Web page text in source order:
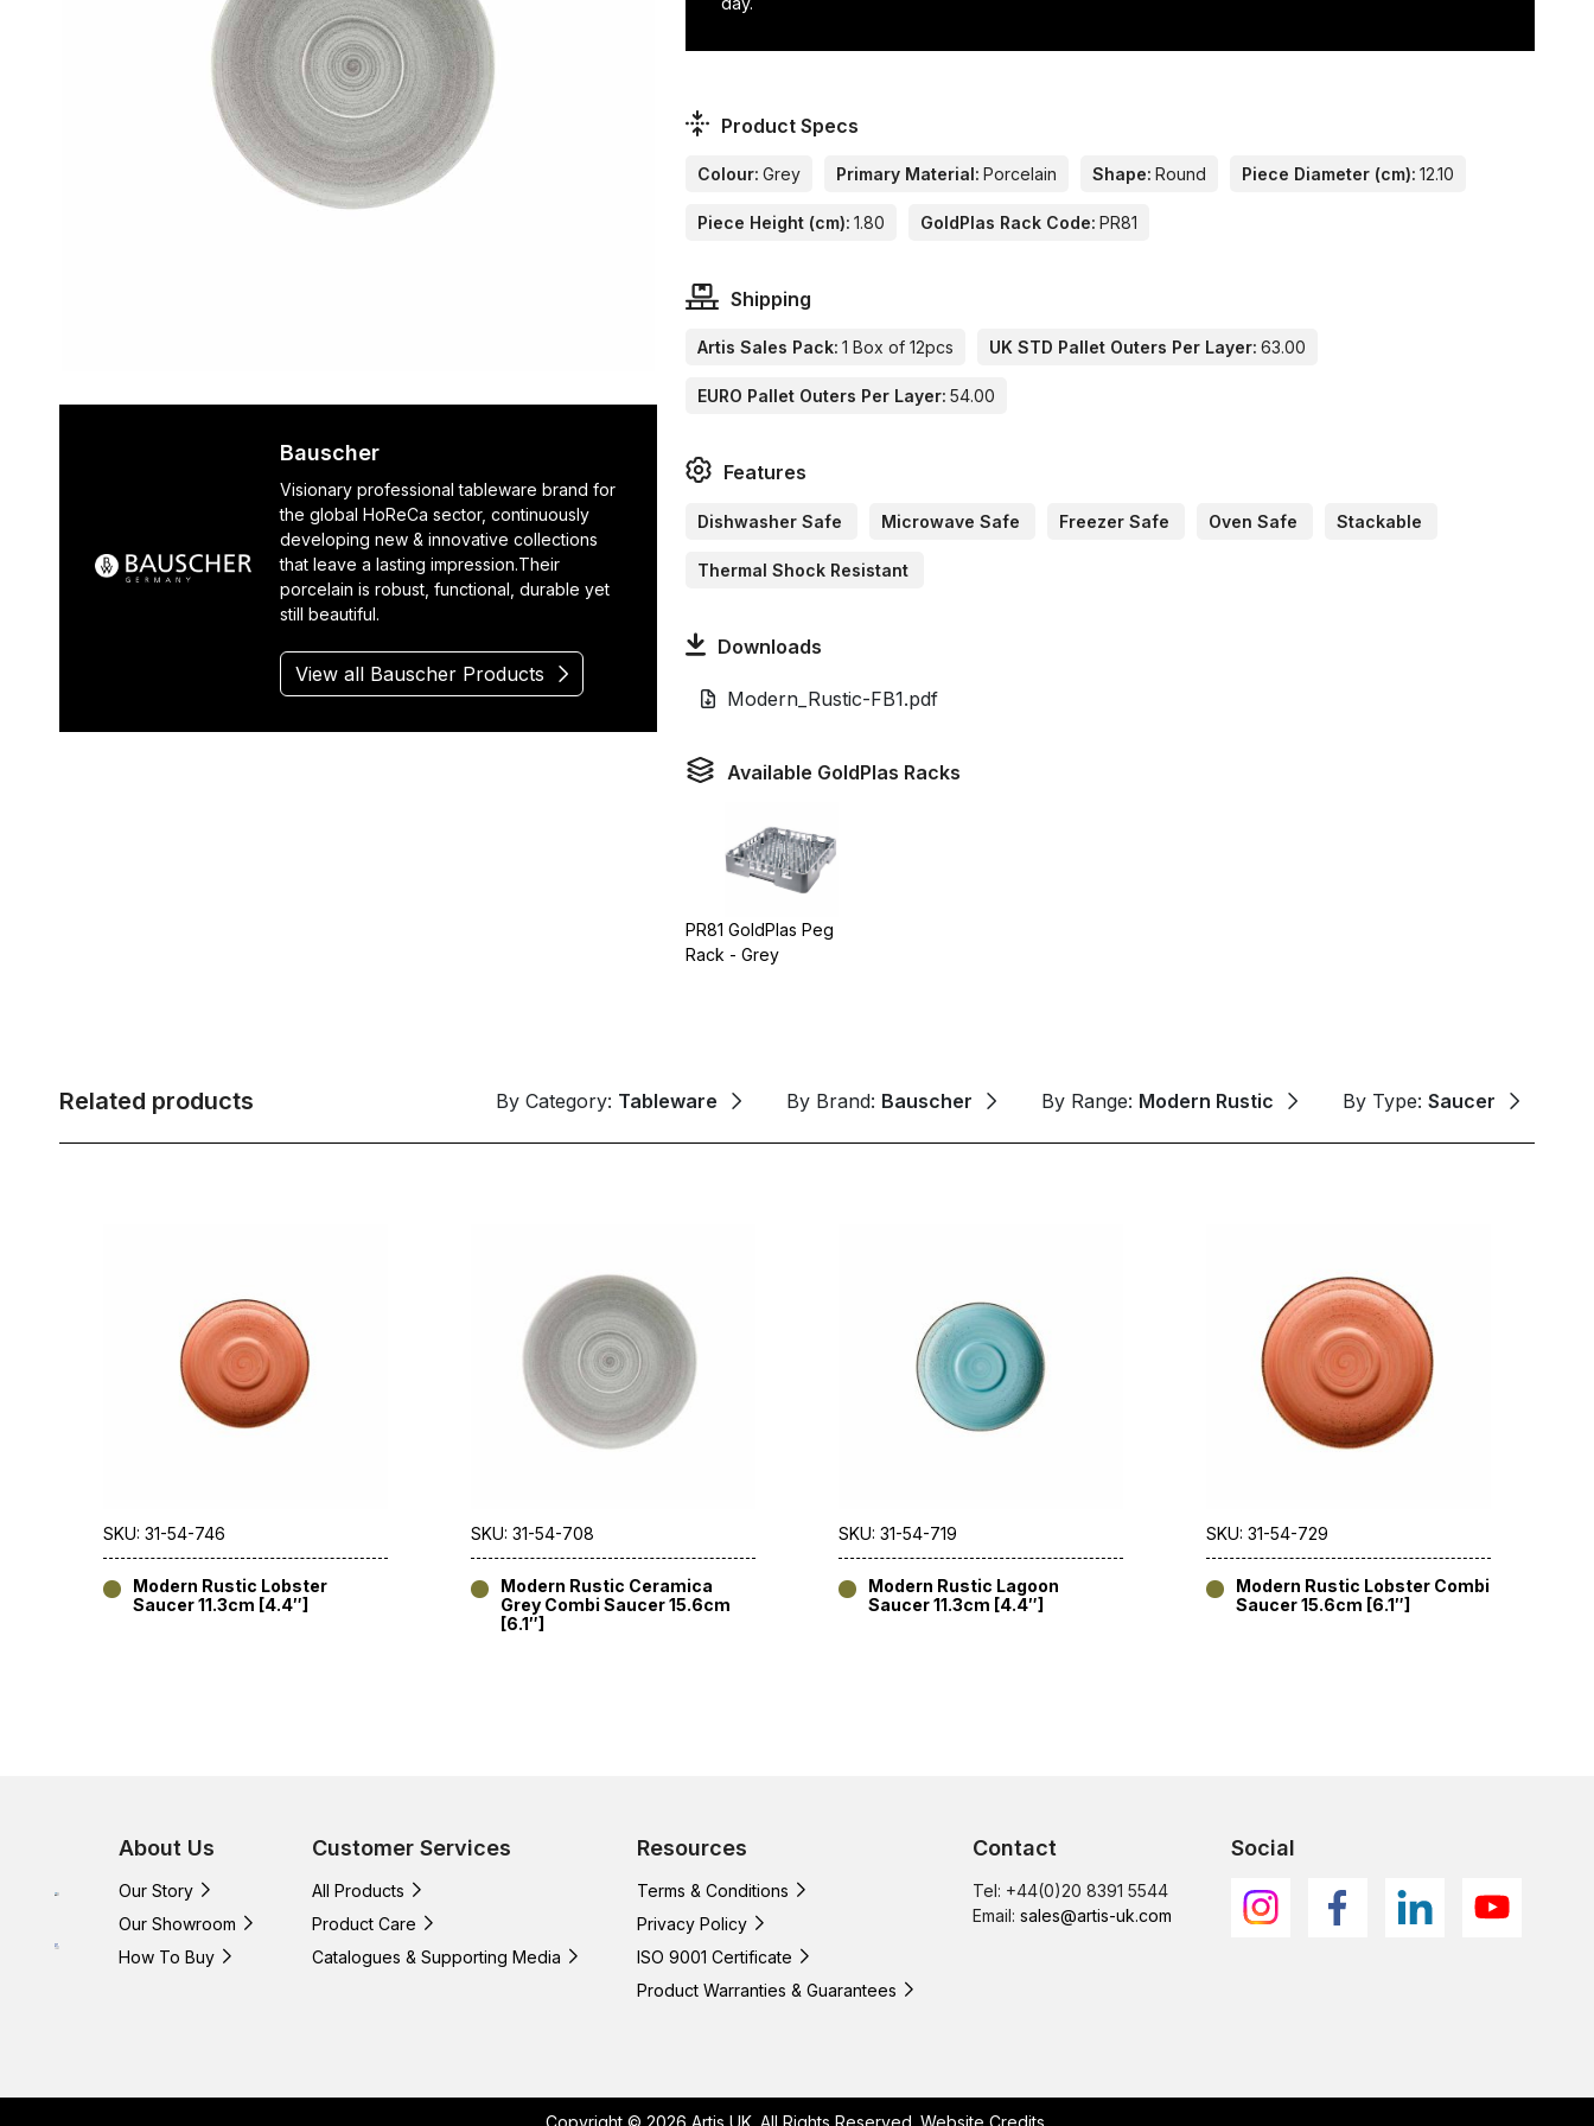
Bauscher
Visionary professional tableware brand for
the global HoReCa sector, continuously
developing new & innovative collections
that leave a lasting impression.Their
porcelain is robust, functional, durable yet
still beautiful.
View all Bauscher Products
Product Specs
Colour: Grey Primary Material: Porcelain Shape: Round Piece Diameter (cm): 12.10
Piece Height (cm): 1.80 GoldPlas Rack Code: PR81
Shipping
Artis Sales Pack: 1 Box of 12pcs UK STD Pallet Outers Per Layer: 63.00
EURO Pallet Outers Per Layer: 54.00
Features
Dishwasher Safe Microwave Safe Freezer Safe Oven Safe Stackable
Thermal Shock Resistant
Downloads
Modern_Rustic-FB1.pdf
Available GoldPlas Racks
PR81 GoldPlas Peg
Rack - Grey
Related products By Category: Tableware By Brand: Bauscher By Range: Modern Rustic By Type: Saucer
SKU: 31-54-746
Modern Rustic Lobster
Saucer 11.3cm [4.4″]
SKU: 31-54-708
Modern Rustic Ceramica
Grey Combi Saucer 15.6cm
[6.1″]
SKU: 31-54-719
Modern Rustic Lagoon
Saucer 11.3cm [4.4″]
SKU: 31-54-729
Modern Rustic Lobster Combi
Saucer 15.6cm [6.1″]
About Us
Our Story
Our Showroom
How To Buy
Customer Services
All Products
Product Care
Catalogues & Supporting Media
Resources
Terms & Conditions
Privacy Policy
ISO 9001 Certificate
Product Warranties & Guarantees
Contact
Tel: +44(0)20 8391 5544
Email: sales@artis-uk.com
Social
Copyright © 2026 Artis UK. All Rights Reserved. Website Credits